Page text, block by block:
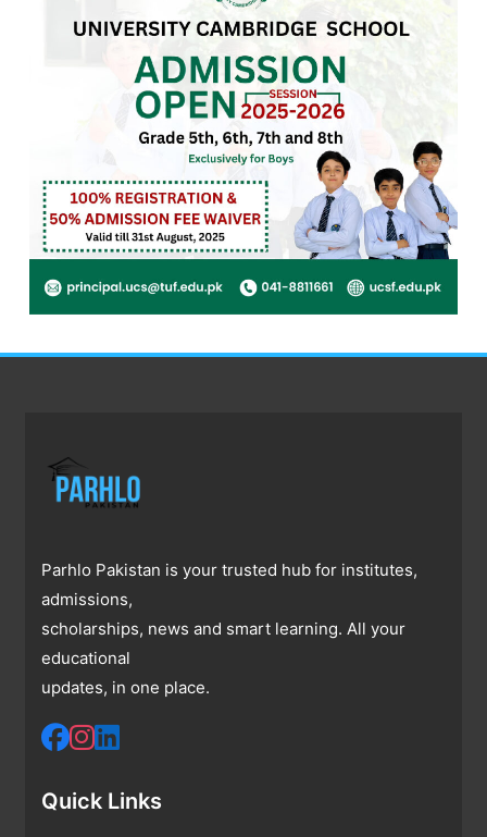
Parhlo Pakistan is your trusted hub for institutes,
admissions,
scholarships, news and smart learning. All your
educational
updates, in one place.
Quick Links